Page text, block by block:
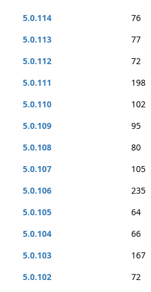
5.0.114
76
5.0.113
77
5.0.112
72
5.0.111
198
5.0.110
102
5.0.109
95
5.0.108
80
5.0.107
105
5.0.106
235
5.0.105
64
5.0.104
66
5.0.103
167
5.0.102
72